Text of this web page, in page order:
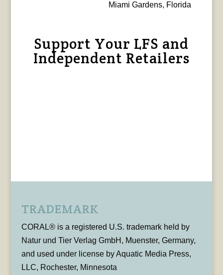
Miami Gardens, Florida
Support Your LFS and
Independent Retailers
TRADEMARK
CORAL® is a registered U.S. trademark held by
Natur und Tier Verlag GmbH, Muenster, Germany,
and used under license by Aquatic Media Press,
LLC, Rochester, Minnesota